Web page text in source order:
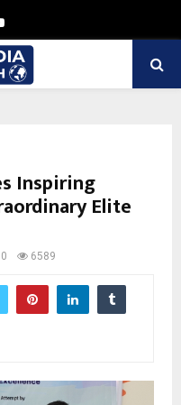
Youtube
Inspiring
Elite
0 6589